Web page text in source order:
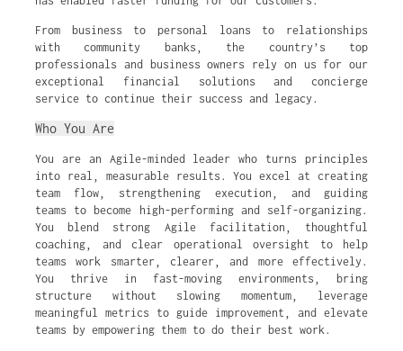
From business to personal loans to relationships
with community banks, the country’s top
professionals and business owners rely on us for our
exceptional financial solutions and concierge
service to continue their success and legacy.
Who You Are
You are an Agile-minded leader who turns principles
into real, measurable results. You excel at creating
team flow, strengthening execution, and guiding
teams to become high-performing and self-organizing.
You blend strong Agile facilitation, thoughtful
coaching, and clear operational oversight to help
teams work smarter, clearer, and more effectively.
You thrive in fast-moving environments, bring
structure without slowing momentum, leverage
meaningful metrics to guide improvement, and elevate
teams by empowering them to do their best work.